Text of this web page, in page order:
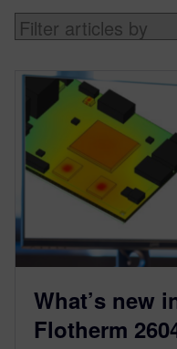
What’s new
Flotherm